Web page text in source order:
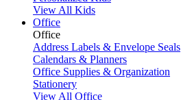
View All Kids
Office
Office
Address Labels & Envelope Seals
Calendars & Planners
Office Supplies & Organization
Stationery
View All Office